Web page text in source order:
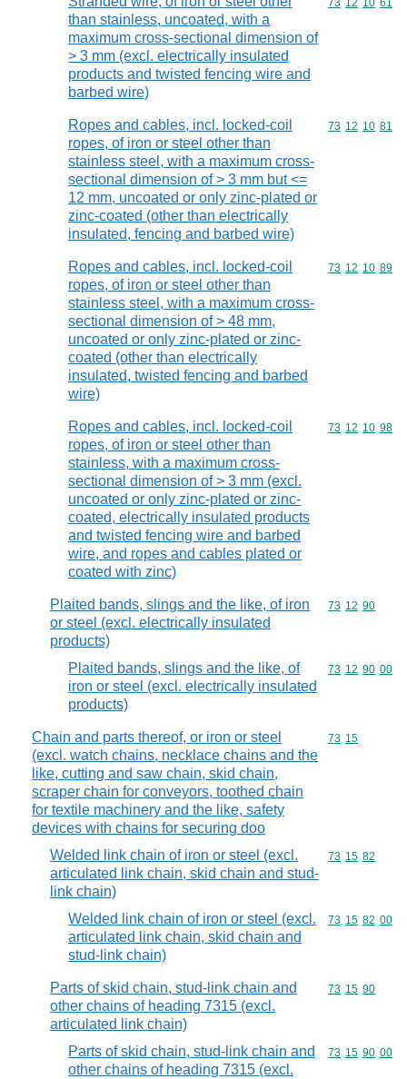
than stainless, uncoated, with a
maximum cross-sectional dimension of
> 3 mm (excl. electrically insulated
products and twisted fencing wire and
barbed wire)
Commodity
73 12 10 61
Ropes and cables, incl. locked-coil
ropes, of iron or steel other than
stainless steel, with a maximum cross-
sectional dimension of > 3 mm but <=
12 mm, uncoated or only zinc-plated or
zinc-coated (other than electrically
insulated, fencing and barbed wire)
Commodity
73 12 10 81
Ropes and cables, incl. locked-coil
ropes, of iron or steel other than
stainless steel, with a maximum cross-
sectional dimension of > 48 mm,
uncoated or only zinc-plated or zinc-
coated (other than electrically
insulated, twisted fencing and barbed
wire)
Commodity
73 12 10 89
Ropes and cables, incl. locked-coil
ropes, of iron or steel other than
stainless, with a maximum cross-
sectional dimension of > 3 mm (excl.
uncoated or only zinc-plated or zinc-
coated, electrically insulated products
and twisted fencing wire and barbed
wire, and ropes and cables plated or
coated with zinc)
Commodity
73 12 10 98
Plaited bands, slings and the like, of iron
or steel (excl. electrically insulated
products)
Commodity
73 12 90
Plaited bands, slings and the like, of
iron or steel (excl. electrically insulated
products)
Commodity
73 12 90 00
Chain and parts thereof, or iron or steel
(excl. watch chains, necklace chains and the
like, cutting and saw chain, skid chain,
scraper chain for conveyors, toothed chain
for textile machinery and the like, safety
devices with chains for securing doo
Commodity
73 15
Welded link chain of iron or steel (excl.
articulated link chain, skid chain and stud-
link chain)
Commodity
73 15 82
Welded link chain of iron or steel (excl.
articulated link chain, skid chain and
stud-link chain)
Commodity
73 15 82 00
Parts of skid chain, stud-link chain and
other chains of heading 7315 (excl.
articulated link chain)
Commodity
73 15 90
Parts of skid chain, stud-link chain and
other chains of heading 7315 (excl.
Commodity
73 15 90 00